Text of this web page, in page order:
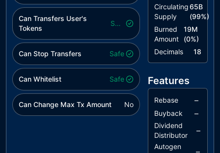
Can Transfers User's
Tokens
Safe
Can Stop Transfers Safe
Can Whitelist Safe
Can Change Max Tx Amount No
Circulating
Supply
65B
(99%)
Burned
Amount
19M
(0%)
Decimals
18
Features
Rebase –
Buyback –
Dividend
Distributor
–
Autogen